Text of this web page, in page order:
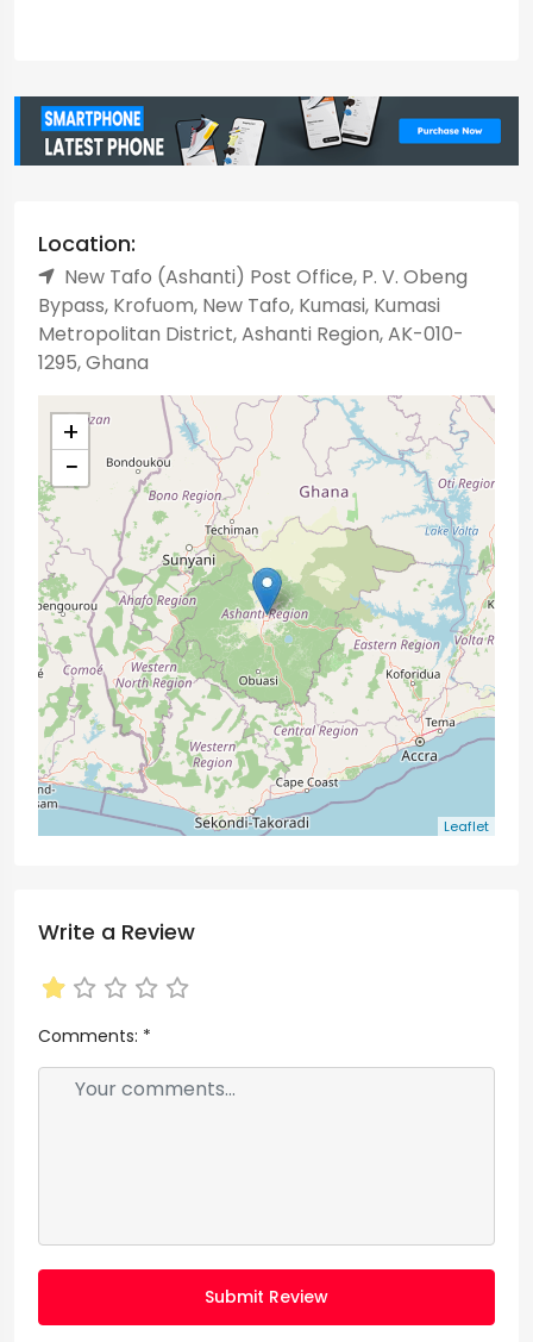
Location:
New Tafo (Ashanti) Post Office, P. V. Obeng
Bypass, Krofuom, New Tafo, Kumasi, Kumasi
Metropolitan District, Ashanti Region, AK-010-
1295, Ghana
+
−
Leaflet
Write a Review
Comments: *
Submit Review